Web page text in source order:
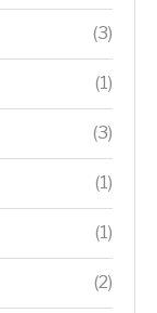
(3)
(1)
(3)
(1)
(1)
(2)